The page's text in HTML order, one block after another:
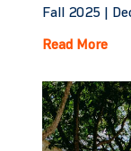
Fall 2025 |
Read More